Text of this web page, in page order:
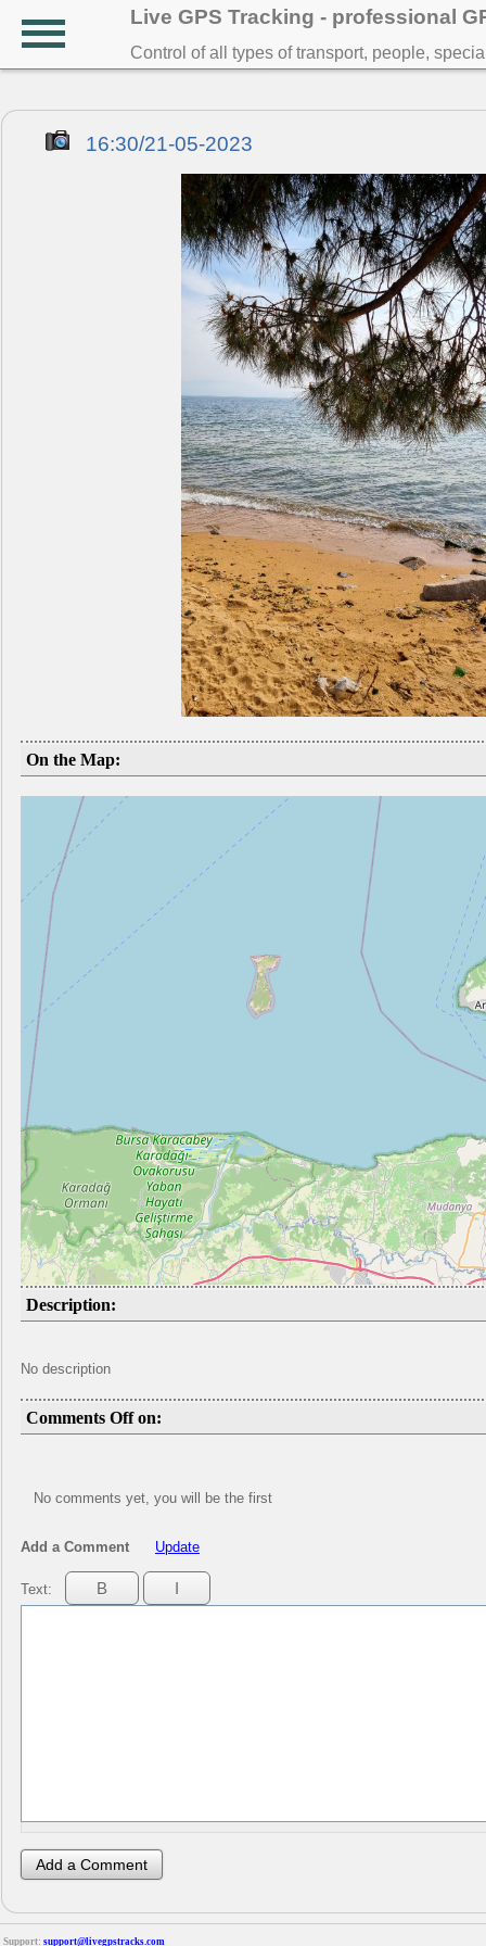
Live GPS Tracking - professional
Control of all types of transport, people,
16:30/21-05-2023
On the Map:
Description:
No description
Comments Off on:
No comments yet, you will be the first
Add a Comment Update
Text:
Support: support@livegpstracks.com